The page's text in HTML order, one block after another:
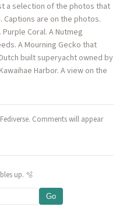
a selection of the photos that
Captions are on the photos.
Coral. A Nutmeg
A Mourning Gecko that
built superyacht owned by
Harbor. A view on the
Comments will appear
up. 🫧
Go